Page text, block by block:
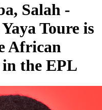
Salah -
Toure is
African
the EPL